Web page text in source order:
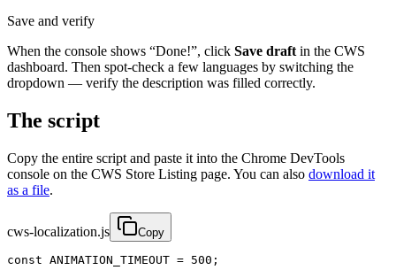
Save and verify
When the console shows “Done!”, click Save draft in the CWS
dashboard. Then spot-check a few languages by switching the
dropdown — verify the description was filled correctly.
The script
Copy the entire script and paste it into the Chrome DevTools
console on the CWS Store Listing page. You can also download it
as a file.
cws-localization.js Copy
const ANIMATION_TIMEOUT = 500;